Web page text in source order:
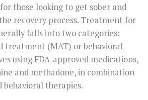
those looking to get sober and
recovery process. Treatment for
falls into two categories:
treatment (MAT) or behavioral
using FDA-approved medications,
and methadone, in combination
behavioral therapies.